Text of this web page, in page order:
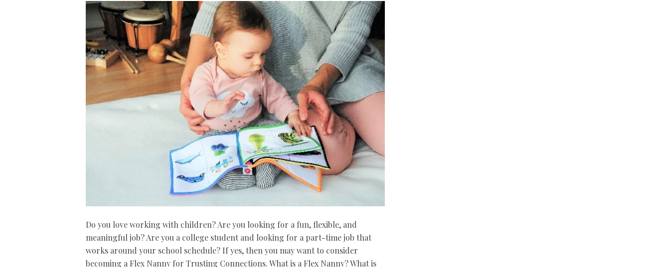
Do you love working with children? Are you looking for a fun, flexible, and
meaningful job? Are you a college student and looking for a part-time job that
works around your school schedule? If yes, then you may want to consider
becoming a Flex Nanny for Trusting Connections. What is a Flex Nanny? What is